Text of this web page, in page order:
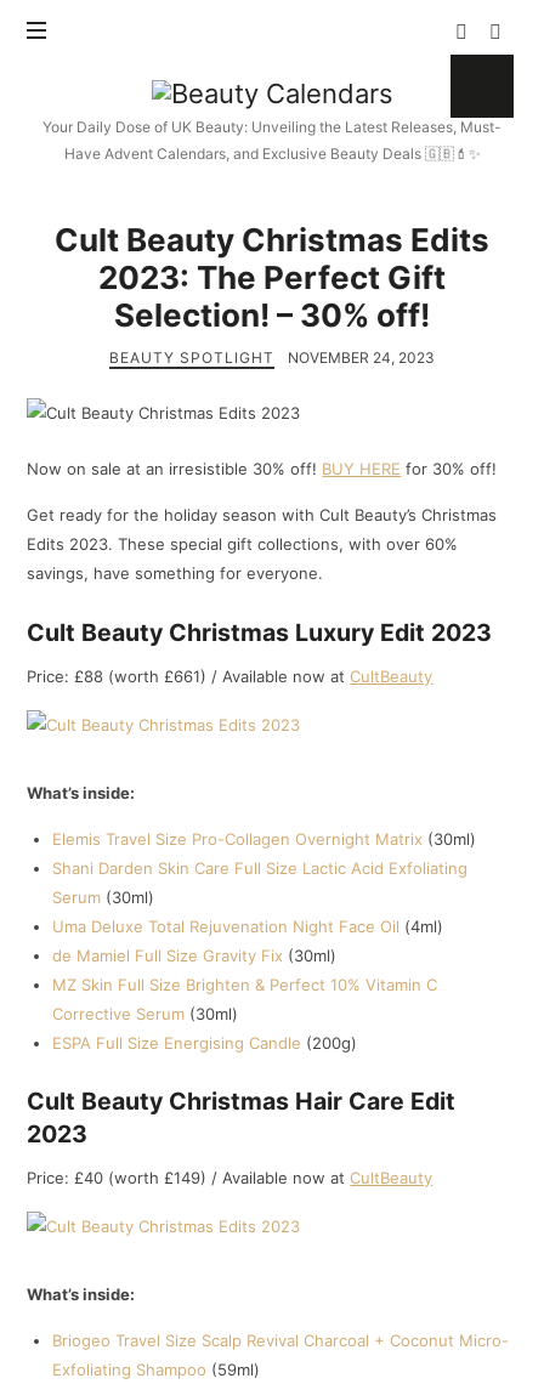
Beauty
Calendars
Your Daily Dose of UK Beauty: Unveiling the Latest Releases, Must-
Have Advent Calendars, and Exclusive Beauty Deals 🇬🇧💄✨
Cult Beauty Christmas Edits
2023: The Perfect Gift
Selection! – 30% off!
BEAUTY SPOTLIGHT NOVEMBER 24, 2023
Now on sale at an irresistible 30% off! BUY HERE for 30% off!
Get ready for the holiday season with Cult Beauty’s Christmas
Edits 2023. These special gift collections, with over 60%
savings, have something for everyone.
Cult Beauty Christmas Luxury Edit 2023
Price: £88 (worth £661) / Available now atCultBeauty
What’s inside:
Elemis Travel Size Pro-Collagen Overnight Matrix (30ml)
Shani Darden Skin Care Full Size Lactic Acid Exfoliating
Serum (30ml)
Uma Deluxe Total Rejuvenation Night Face Oil (4ml)
de Mamiel Full Size Gravity Fix (30ml)
MZ Skin Full Size Brighten & Perfect 10% Vitamin C
Corrective Serum (30ml)
ESPA Full Size Energising Candle (200g)
Cult Beauty Christmas Hair Care Edit
2023
Price: £40 (worth £149) / Available now atCultBeauty
What’s inside:
Briogeo Travel Size Scalp Revival Charcoal + Coconut Micro-
Exfoliating Shampoo (59ml)